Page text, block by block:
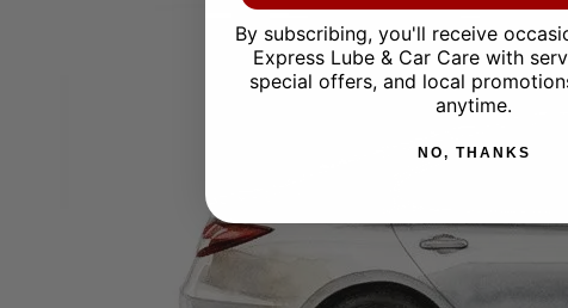
By subscribing, you'll receive
Express Lube & Car Care with
special offers, and local
anytime.
NO, THANKS